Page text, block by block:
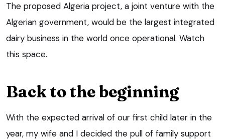
The proposed Algeria project, a joint venture with the
Algerian government, would be the largest integrated
dairy business in the world once operational. Watch
this space.
Back to the beginning
With the expected arrival of our first child later in the
year, my wife and I decided the pull of family support